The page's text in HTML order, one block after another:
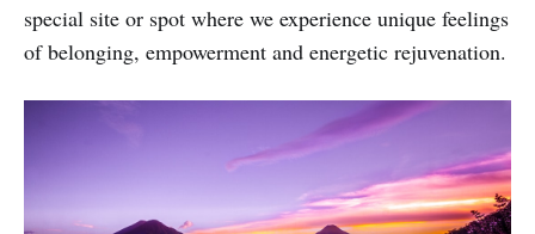
special site or spot where we experience unique feelings
of belonging, empowerment and energetic rejuvenation.